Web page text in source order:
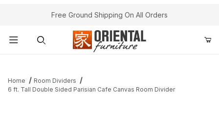
Free Ground Shipping On All Orders
Home
Room Dividers
6 ft. Tall Double Sided Parisian Cafe Canvas Room Divider